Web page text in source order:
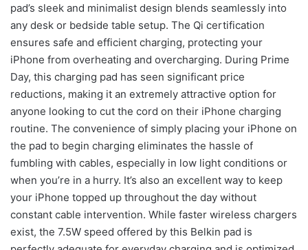
pad’s sleek and minimalist design blends seamlessly into
any desk or bedside table setup. The Qi certification
ensures safe and efficient charging, protecting your
iPhone from overheating and overcharging. During Prime
Day, this charging pad has seen significant price
reductions, making it an extremely attractive option for
anyone looking to cut the cord on their iPhone charging
routine. The convenience of simply placing your iPhone on
the pad to begin charging eliminates the hassle of
fumbling with cables, especially in low light conditions or
when you’re in a hurry. It’s also an excellent way to keep
your iPhone topped up throughout the day without
constant cable intervention. While faster wireless chargers
exist, the 7.5W speed offered by this Belkin pad is